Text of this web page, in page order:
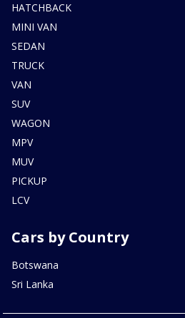
HATCHBACK
MINI VAN
SEDAN
TRUCK
VAN
SUV
WAGON
MPV
MUV
PICKUP
LCV
Cars by Country
Botswana
Sri Lanka